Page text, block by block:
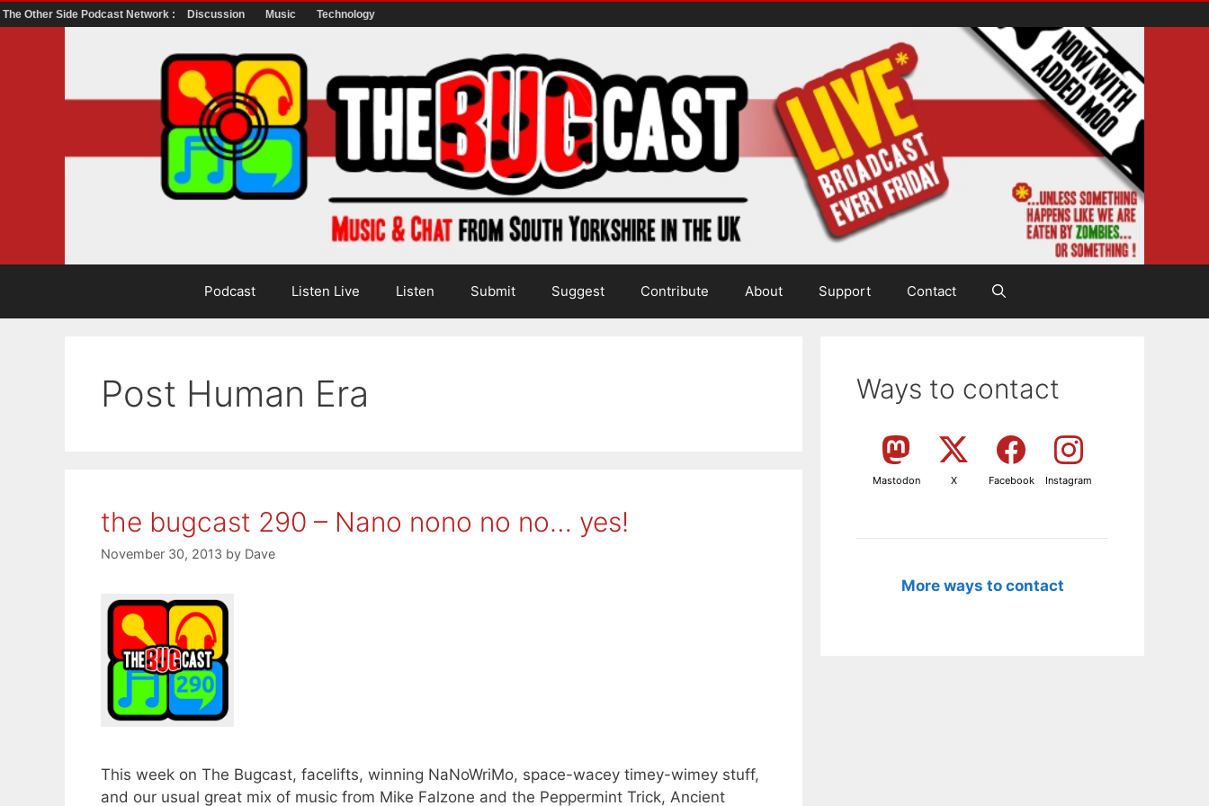
The Other Side Podcast Network : Discussion Music Technology
Podcast Listen Live Listen Submit Suggest Contribute About Support Contact
Post Human Era
the bugcast 290 – Nano nono no no… yes!
November 30, 2013 by Dave
This week on The Bugcast, facelifts, winning NaNoWriMo, space-wacey timey-wimey stuff,
and our usual great mix of music from Mike Falzone and the Peppermint Trick, Ancient
Ways to contact
Mastodon X Facebook Instagram
More ways to contact